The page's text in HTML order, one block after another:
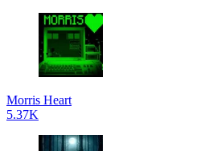
Morris Heart
5.37K